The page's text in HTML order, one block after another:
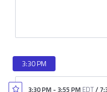
3:30 PM
3:30 PM - 3:55 PM EDT/